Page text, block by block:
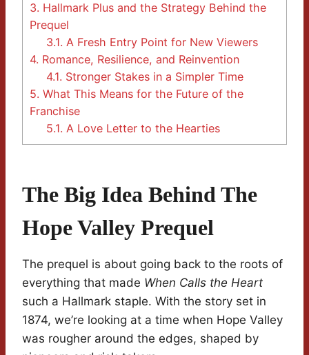
3. Hallmark Plus and the Strategy Behind the
Prequel
3.1. A Fresh Entry Point for New Viewers
4. Romance, Resilience, and Reinvention
4.1. Stronger Stakes in a Simpler Time
5. What This Means for the Future of the
Franchise
5.1. A Love Letter to the Hearties
The Big Idea Behind The
Hope Valley Prequel
The prequel is about going back to the roots of
everything that made When Calls the Heart
such a Hallmark staple. With the story set in
1874, we’re looking at a time when Hope Valley
was rougher around the edges, shaped by